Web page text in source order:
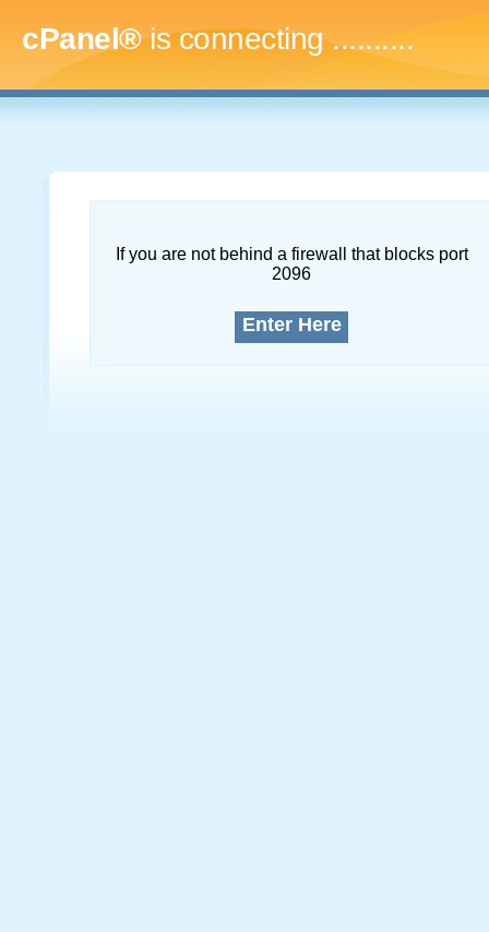
cPanel®is connecting..............
If you are not behind a firewall that blocks port
2096
Enter Here